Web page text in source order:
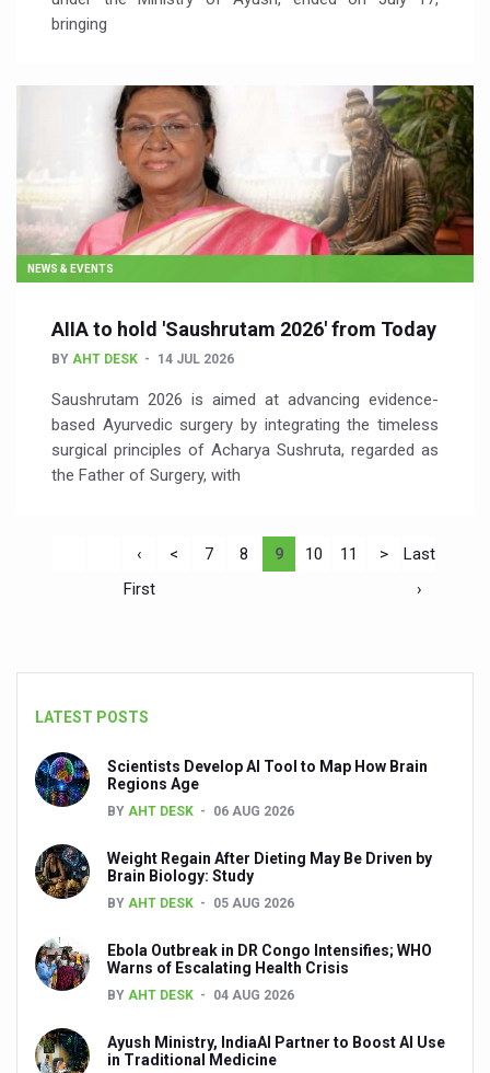
bringing
NEWS & EVENTS
AIIA to hold 'Saushrutam 2026' from Today
BY AHT DESK 14 JUL 2026
Saushrutam 2026 is aimed at advancing evidence-
based Ayurvedic surgery by integrating the timeless
surgical principles of Acharya Sushruta, regarded as
the Father of Surgery, with
‹
First
< 7 8 9 10 11 >
Last
›
LATEST POSTS
Scientists Develop AI Tool to Map How Brain
Regions Age
BY AHT DESK 06 AUG 2026
Weight Regain After Dieting May Be Driven by
Brain Biology: Study
BY AHT DESK 05 AUG 2026
Ebola Outbreak in DR Congo Intensifies; WHO
Warns of Escalating Health Crisis
BY AHT DESK 04 AUG 2026
Ayush Ministry, IndiaAI Partner to Boost AI Use
in Traditional Medicine